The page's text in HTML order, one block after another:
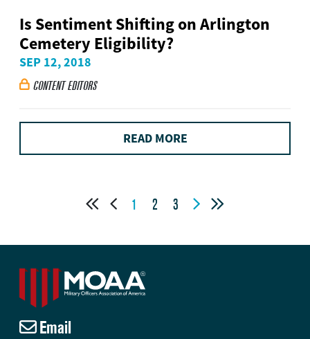
Is Sentiment Shifting on Arlington
Cemetery Eligibility?
SEP 12, 2018
 CONTENT EDITORS
READ MORE
  1 2 3  
Email